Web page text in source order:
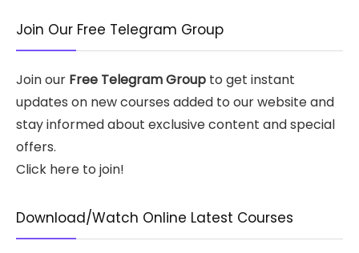
Join Our Free Telegram Group
Join our Free Telegram Group to get instant
updates on new courses added to our website and
stay informed about exclusive content and special
offers.
Click here to join!
Download/Watch Online Latest Courses